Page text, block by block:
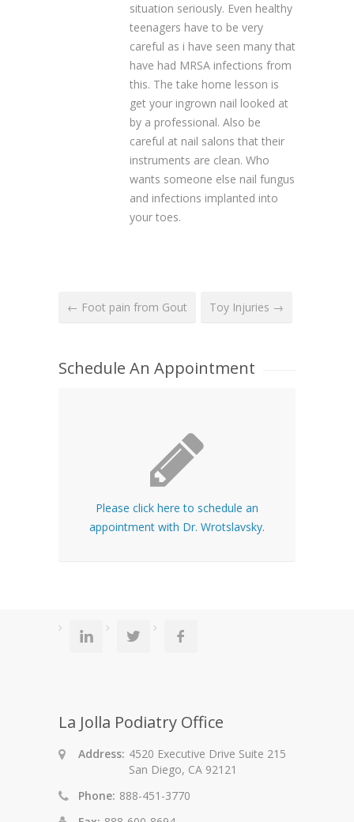
situation seriously. Even healthy
teenagers have to be very
careful as i have seen many that
have had MRSA infections from
this. The take home lesson is
get your ingrown nail looked at
by a professional. Also be
careful at nail salons that their
instruments are clean. Who
wants someone else nail fungus
and infections implanted into
your toes.
← Foot pain from Gout Toy Injuries →
Schedule An Appointment
Please click here to schedule an
appointment with Dr. Wrotslavsky.
La Jolla Podiatry Office
Address: 4520 Executive Drive Suite 215
San Diego, CA 92121
Phone: 888-451-3770